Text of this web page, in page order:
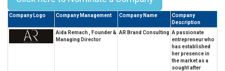
Company Logo Company Management Company Name
Company
Description
Aida Remach , Founder &
Managing Director
AR Brand Consulting A passionate
entrepreneur who
has established
her presence in
the market as a
sought after